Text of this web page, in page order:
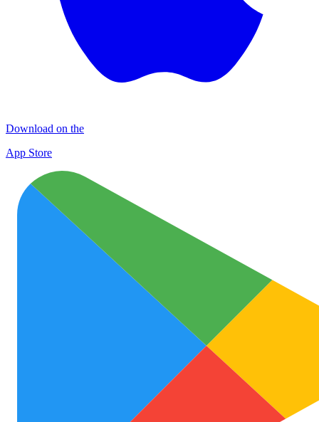
Download on the
App Store